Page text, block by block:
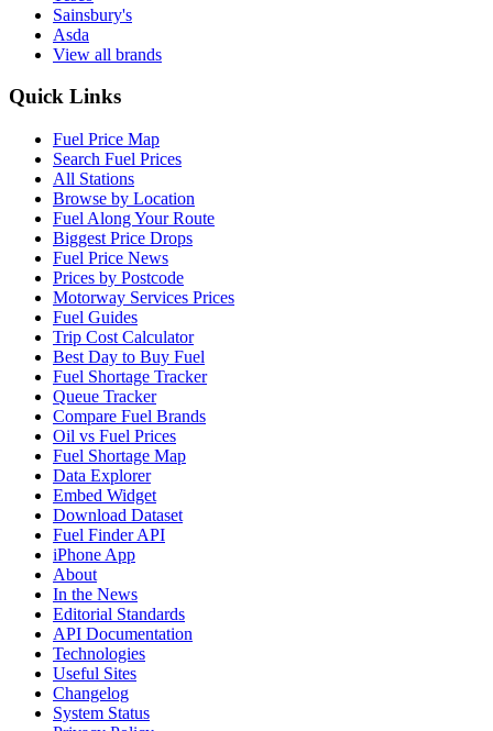
Sainsbury's
Asda
View all brands
Quick Links
Fuel Price Map
Search Fuel Prices
All Stations
Browse by Location
Fuel Along Your Route
Biggest Price Drops
Fuel Price News
Prices by Postcode
Motorway Services Prices
Fuel Guides
Trip Cost Calculator
Best Day to Buy Fuel
Fuel Shortage Tracker
Queue Tracker
Compare Fuel Brands
Oil vs Fuel Prices
Fuel Shortage Map
Data Explorer
Embed Widget
Download Dataset
Fuel Finder API
iPhone App
About
In the News
Editorial Standards
API Documentation
Technologies
Useful Sites
Changelog
System Status